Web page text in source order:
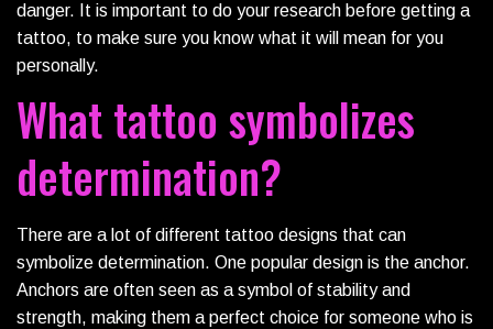
danger. It is important to do your research before getting a
tattoo, to make sure you know what it will mean for you
personally.
What tattoo symbolizes
determination?
There are a lot of different tattoo designs that can
symbolize determination. One popular design is the anchor.
Anchors are often seen as a symbol of stability and
strength, making them a perfect choice for someone who is